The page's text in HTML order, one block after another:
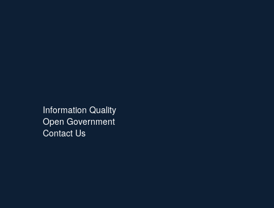
Information Quality
Open Government
Contact Us